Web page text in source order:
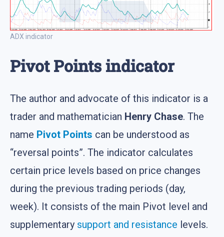
ADX indicator
Pivot Points indicator
The author and advocate of this indicator is a
trader and mathematician Henry Chase. The
name Pivot Points can be understood as
“reversal points”. The indicator calculates
certain price levels based on price changes
during the previous trading periods (day,
week). It consists of the main Pivot level and
supplementary support and resistance levels.